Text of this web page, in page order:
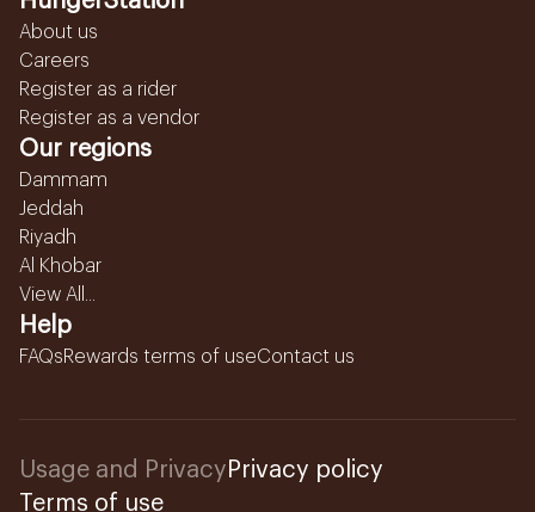
About us
Careers
Register as a rider
Register as a vendor
Our regions
Dammam
Jeddah
Riyadh
Al Khobar
View All...
Help
FAQsRewards terms of useContact us
Usage and Privacy Privacy policy
Terms of use